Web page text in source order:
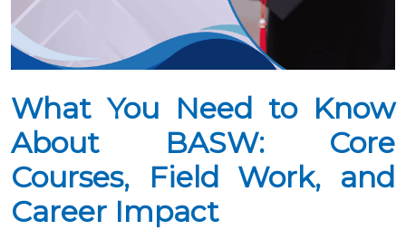
What You Need to Know
About BASW: Core
Courses, Field Work, and
Career Impact